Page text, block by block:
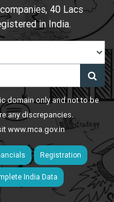
40 Lacs
in India.
domain only and not to be
any discrepancies.
www.mca.gov.in
Registration
India Data